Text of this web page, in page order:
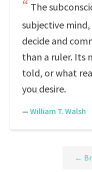
The
subjective
decide and
than a ruler. Its
told, or what
you desire.
— William T. Walsh
←